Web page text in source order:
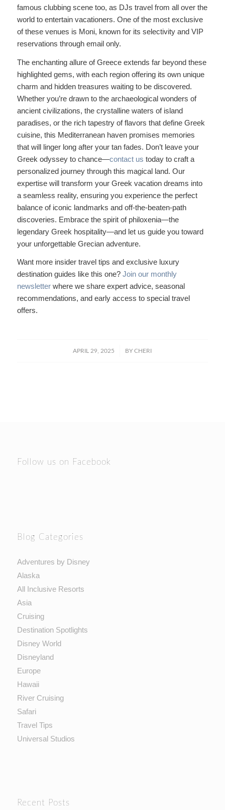
famous clubbing scene too, as DJs travel from all over the
world to entertain vacationers. One of the most exclusive
of these venues is Moni, known for its selectivity and VIP
reservations through email only.
The enchanting allure of Greece extends far beyond these
highlighted gems, with each region offering its own unique
charm and hidden treasures waiting to be discovered.
Whether you’re drawn to the archaeological wonders of
ancient civilizations, the crystalline waters of island
paradises, or the rich tapestry of flavors that define Greek
cuisine, this Mediterranean haven promises memories
that will linger long after your tan fades. Don’t leave your
Greek odyssey to chance—contact us today to craft a
personalized journey through this magical land. Our
expertise will transform your Greek vacation dreams into
a seamless reality, ensuring you experience the perfect
balance of iconic landmarks and off-the-beaten-path
discoveries. Embrace the spirit of philoxenia—the
legendary Greek hospitality—and let us guide you toward
your unforgettable Grecian adventure.
Want more insider travel tips and exclusive luxury
destination guides like this one? Join our monthly
newsletterwhere we share expert advice, seasonal
recommendations, and early access to special travel
offers.
APRIL 29, 2025
/ BYCHERI
Follow us on Facebook
Blog Categories
Adventures by Disney
Alaska
All Inclusive Resorts
Asia
Cruising
Destination Spotlights
Disney World
Disneyland
Europe
Hawaii
River Cruising
Safari
Travel Tips
Universal Studios
Recent Posts